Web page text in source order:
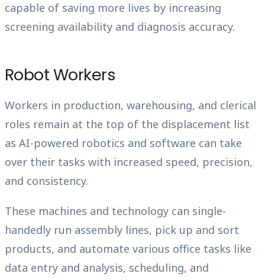
capable of saving more lives by increasing
screening availability and diagnosis accuracy.
Robot Workers
Workers in production, warehousing, and clerical
roles remain at the top of the displacement list
as AI-powered robotics and software can take
over their tasks with increased speed, precision,
and consistency.
These machines and technology can single-
handedly run assembly lines, pick up and sort
products, and automate various office tasks like
data entry and analysis, scheduling, and